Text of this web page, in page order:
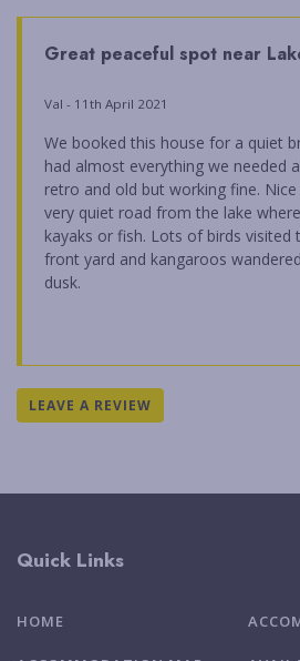
Great peaceful spot near
Val - 11th April 2021
We booked this house for a quiet
had almost everything we needed
retro and old but working fine.
very quiet road from the lake
kayaks or fish. Lots of birds visited
front yard and kangaroos
dusk.
LEAVE A REVIEW
Quick Links
HOME